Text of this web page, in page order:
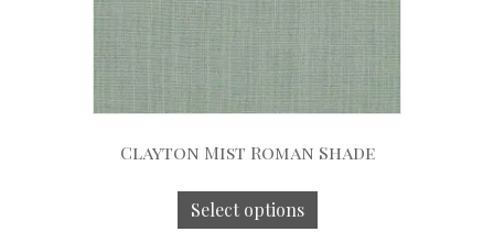
Clayton Mist Roman Shade
Select options